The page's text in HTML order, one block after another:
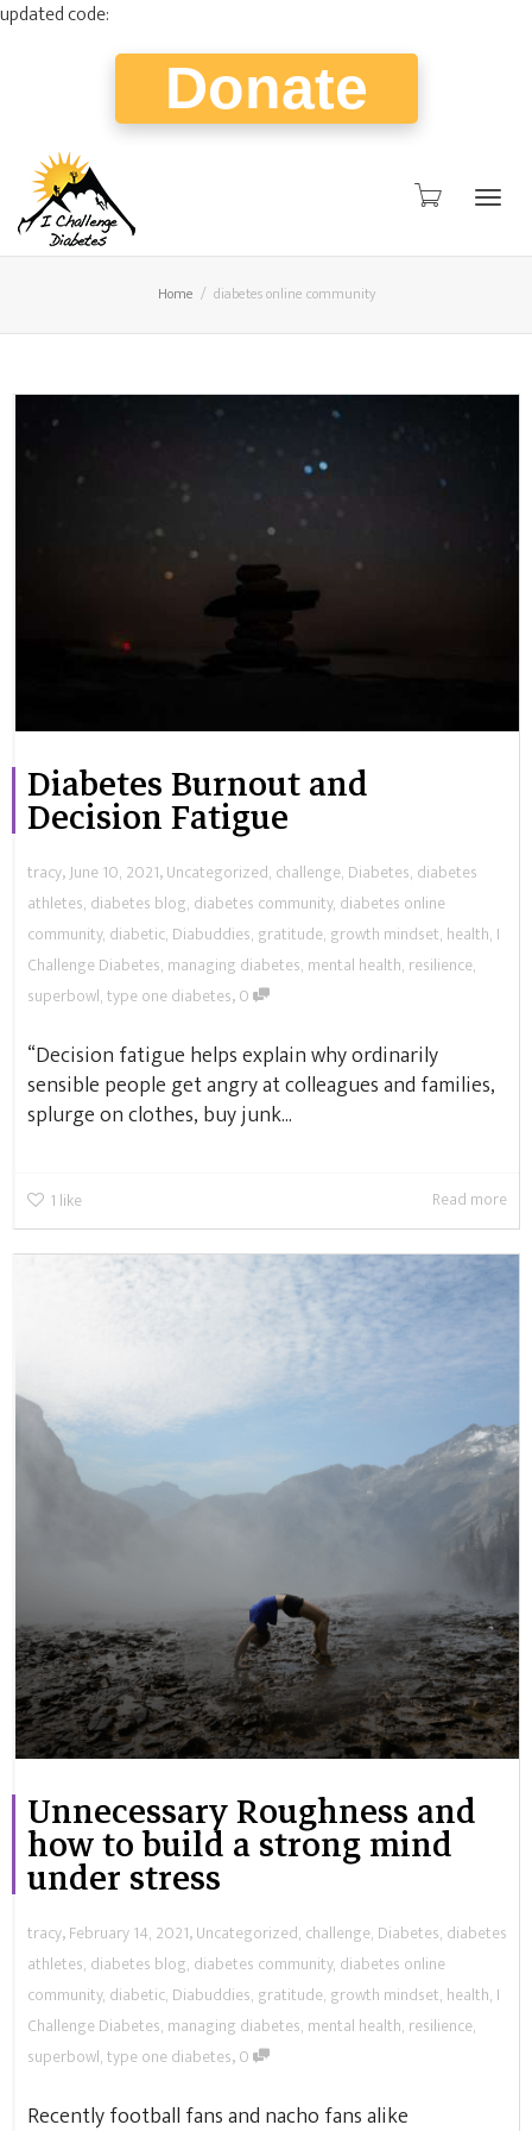
updated code:
Donate
Home diabetes online community
Diabetes Burnout and
Decision Fatigue
tracy,June 10, 2021,Uncategorized, challenge, Diabetes, diabetes
athletes, diabetes blog, diabetes community, diabetes online
community, diabetic, Diabuddies, gratitude, growth mindset, health, I
Challenge Diabetes, managing diabetes, mental health, resilience,
superbowl,type one diabetes,0
“Decision fatigue helps explain why ordinarily
sensible people get angry at colleagues and families,
splurge on clothes, buy junk...
1 like Read more
Unnecessary Roughness and
how to build a strong mind
under stress
tracy,February 14, 2021,Uncategorized, challenge, Diabetes, diabetes
athletes, diabetes blog, diabetes community, diabetes online
community, diabetic, Diabuddies, gratitude, growth mindset, health, I
Challenge Diabetes, managing diabetes, mental health, resilience,
superbowl,type one diabetes,0
Recently football fans and nacho fans alike